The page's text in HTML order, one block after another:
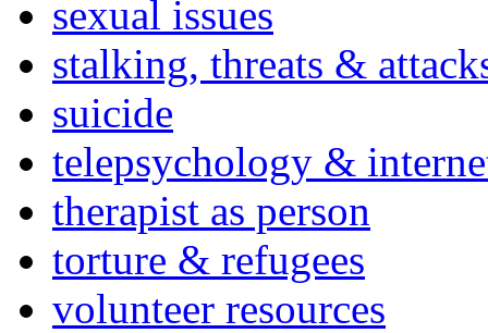
sexual issues
stalking, threats &
suicide
telepsychology &
therapist as person
torture & refugees
volunteer resources